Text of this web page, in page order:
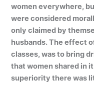
women everywhere,
were considered
only claimed by
husbands. The effect
classes, was to bring
that women shared in
superiority there was